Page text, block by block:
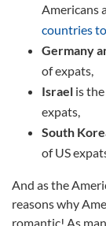
Americans
countries
Germany
of expats,
Israelis the
expats,
South
of US
And as the
reasons why
romantic! As